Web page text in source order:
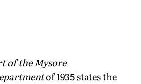
of the Mysore
of 1935 states the